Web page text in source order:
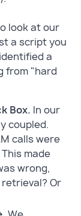
look at our
a script you
a
from "hard
Box. In our
coupled.
calls were
made
wrong,
Or